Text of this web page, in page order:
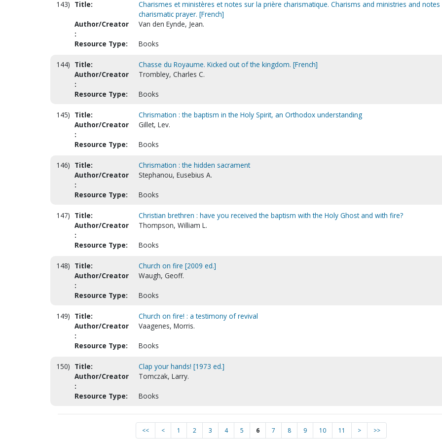
143) Title:
Charismes et ministères et notes sur la prière charismatique. Charisms and ministries and
charismatic prayer. [French]
Author/Creator
:
Van den Eynde, Jean.
Resource Type: Books
144) Title:
Chasse du Royaume. Kicked out of the kingdom. [French]
Author/Creator
:
Trombley, Charles C.
Resource Type: Books
145) Title:
Chrismation : the baptism in the Holy Spirit, an Orthodox understanding
Author/Creator
:
Gillet, Lev.
Resource Type: Books
146) Title:
Chrismation : the hidden sacrament
Author/Creator
:
Stephanou, Eusebius A.
Resource Type: Books
147) Title:
Christian brethren : have you received the baptism with the Holy Ghost and with fire?
Author/Creator
:
Thompson, William L.
Resource Type: Books
148) Title:
Church on fire [2009 ed.]
Author/Creator
:
Waugh, Geoff.
Resource Type: Books
149) Title:
Church on fire! : a testimony of revival
Author/Creator
:
Vaagenes, Morris.
Resource Type: Books
150) Title:
Clap your hands! [1973 ed.]
Author/Creator
:
Tomczak, Larry.
Resource Type: Books
<< < 1 2 3 4 5 6 7 8 9 10 11 > >>